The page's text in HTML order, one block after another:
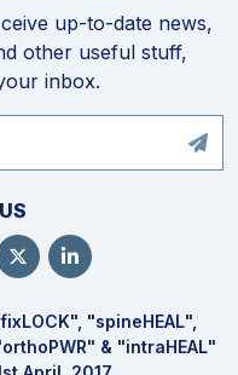
up-to-date news,
other useful stuff,
inbox.
LOCK", "spineHEAL",
PWR" & "intraHEAL"